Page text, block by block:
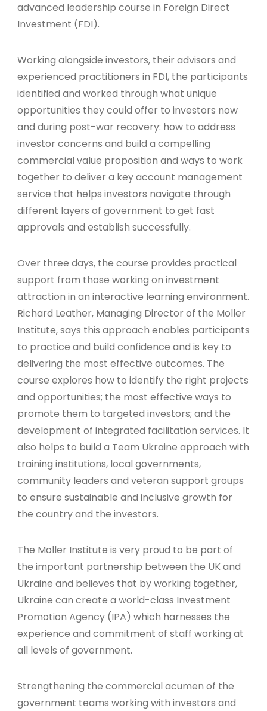
advanced leadership course in Foreign Direct
Investment (FDI).
Working alongside investors, their advisors and
experienced practitioners in FDI, the participants
identified and worked through what unique
opportunities they could offer to investors now
and during post-war recovery: how to address
investor concerns and build a compelling
commercial value proposition and ways to work
together to deliver a key account management
service that helps investors navigate through
different layers of government to get fast
approvals and establish successfully.
Over three days, the course provides practical
support from those working on investment
attraction in an interactive learning environment.
Richard Leather, Managing Director of the Moller
Institute, says this approach enables participants
to practice and build confidence and is key to
delivering the most effective outcomes. The
course explores how to identify the right projects
and opportunities; the most effective ways to
promote them to targeted investors; and the
development of integrated facilitation services. It
also helps to build a Team Ukraine approach with
training institutions, local governments,
community leaders and veteran support groups
to ensure sustainable and inclusive growth for
the country and the investors.
The Moller Institute is very proud to be part of
the important partnership between the UK and
Ukraine and believes that by working together,
Ukraine can create a world-class Investment
Promotion Agency (IPA) which harnesses the
experience and commitment of staff working at
all levels of government.
Strengthening the commercial acumen of the
government teams working with investors and